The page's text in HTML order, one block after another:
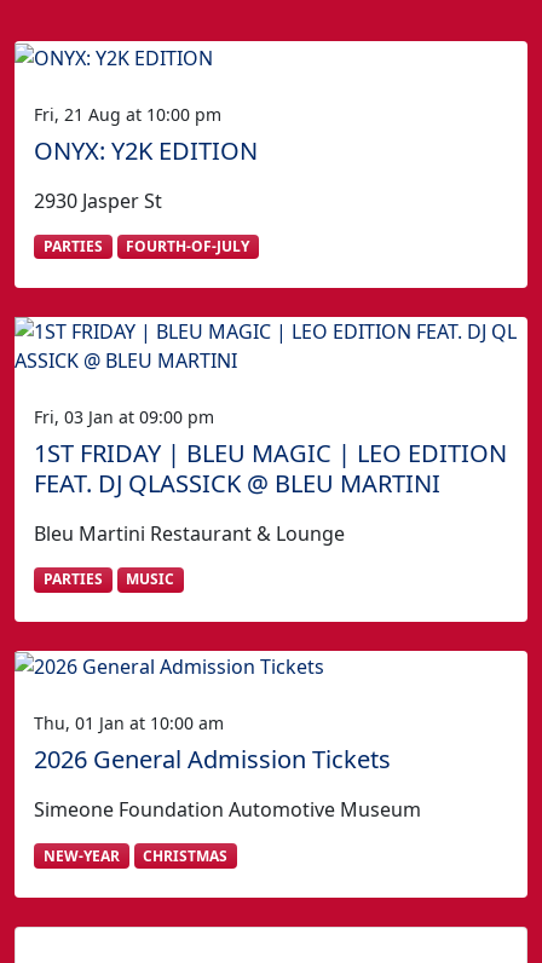
Fri, 21 Aug at 10:00 pm
ONYX: Y2K EDITION
2930 Jasper St
PARTIES FOURTH-OF-JULY
Fri, 03 Jan at 09:00 pm
1ST FRIDAY | BLEU MAGIC | LEO EDITION
FEAT. DJ QLASSICK @ BLEU MARTINI
Bleu Martini Restaurant & Lounge
PARTIES MUSIC
Thu, 01 Jan at 10:00 am
2026 General Admission Tickets
Simeone Foundation Automotive Museum
NEW-YEAR CHRISTMAS